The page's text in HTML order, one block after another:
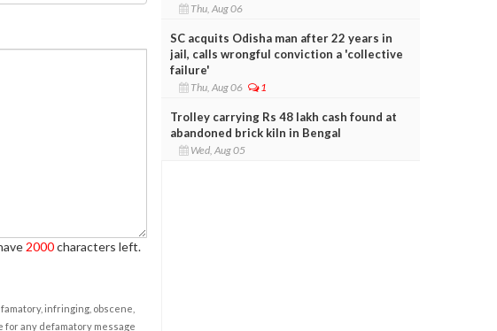
2000characters left.
infringing, obscene,
any defamatory message
Thu, Aug 06
SC acquits Odisha man after 22 years in
jail, calls wrongful conviction a 'collective
failure'
Thu, Aug 06 1
Trolley carrying Rs 48 lakh cash found at
abandoned brick kiln in Bengal
Wed, Aug 05